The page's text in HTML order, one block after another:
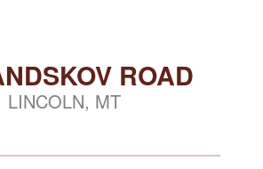
ROAD
LINCOLN, MT